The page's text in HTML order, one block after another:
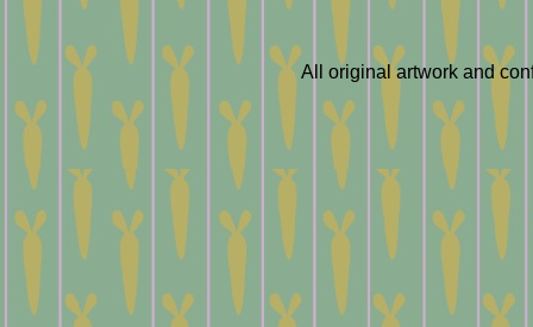
All original artwork and